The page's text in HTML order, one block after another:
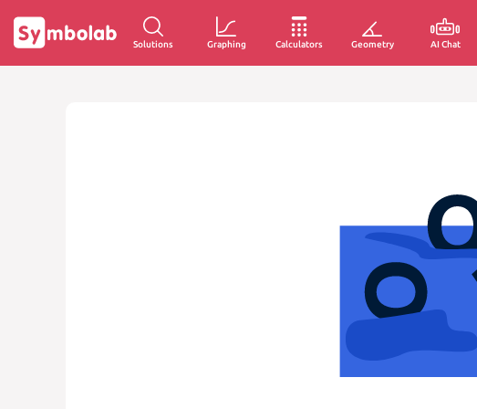
Solutions Graphing Calculators Geometry AI Chat